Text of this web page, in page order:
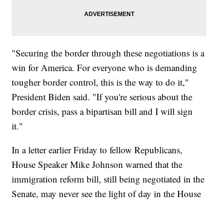
"Securing the border through these negotiations is a
win for America. For everyone who is demanding
tougher border control, this is the way to do it,"
President Biden said. "If you're serious about the
border crisis, pass a bipartisan bill and I will sign
it."
In a letter earlier Friday to fellow Republicans,
House Speaker Mike Johnson warned that the
immigration reform bill, still being negotiated in the
Senate, may never see the light of day in the House